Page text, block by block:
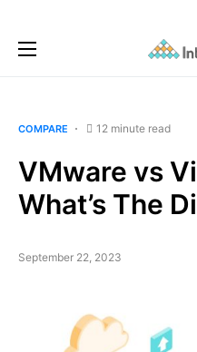
COMPARE 12 minute read
VMware vs
What’s The
September 22, 2023